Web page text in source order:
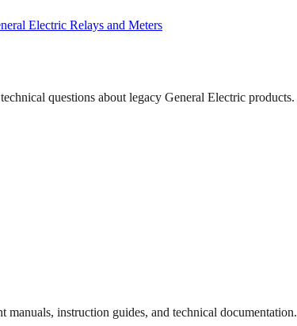
Electric Relays and Meters
questions about legacy General Electric products.
instruction guides, and technical documentation.